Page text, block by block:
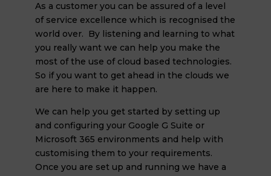
As a customer you can be assured of a level
of service excellence which is recognised the
world over. By listening and learning to what
you really want we can help you make the
most of the use of cloud based technologies.
So if you want to get ahead in the clouds we
are here to make it happen.
We can help you get started by setting up
and configuring your Google G Suite or
Microsoft 365 environments and help with
customising them to your requirements.
Once you are set up and running we have a